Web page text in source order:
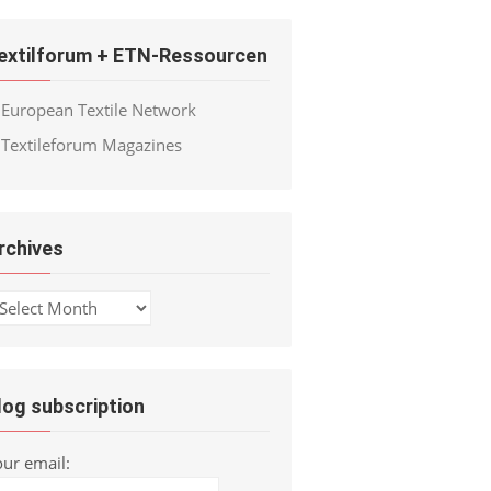
+ ETN-Ressourcen
European Textile Network
Textileforum Magazines
subscription
email: